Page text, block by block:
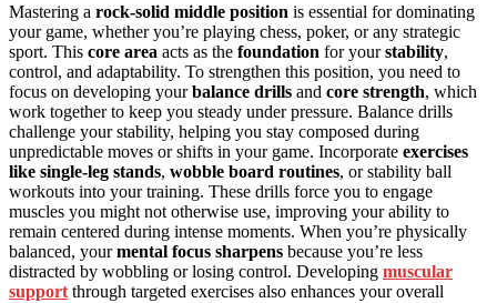
Mastering a rock-solid middle position is essential for dominating
your game, whether you’re playing chess, poker, or any strategic
sport. This core area acts as the foundation for yourstability,
control, and adaptability. To strengthen this position, you need to
focus on developing yourbalance drills and core strength, which
work together to keep you steady under pressure. Balance drills
challenge your stability, helping you stay composed during
unpredictable moves or shifts in your game. Incorporate exercises
like single-leg stands, wobble board routines, or stability ball
workouts into your training. These drills force you to engage
muscles you might not otherwise use, improving your ability to
remain centered during intense moments. When you’re physically
balanced, yourmental focus sharpens because you’re less
distracted by wobbling or losing control. Developing muscular
support through targeted exercises also enhances your overall